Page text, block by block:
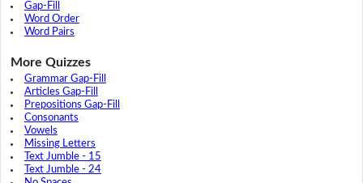
Gap-Fill
Word Order
Word Pairs
More Quizzes
Grammar Gap-Fill
Articles Gap-Fill
Prepositions Gap-Fill
Consonants
Vowels
Missing Letters
Text Jumble - 15
Text Jumble - 24